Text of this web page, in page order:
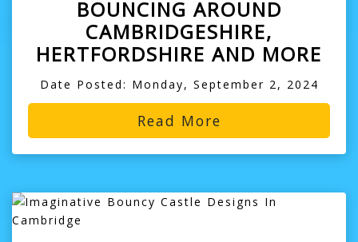
BOUNCING AROUND
CAMBRIDGESHIRE,
HERTFORDSHIRE AND MORE
Date Posted: Monday, September 2, 2024
Read More